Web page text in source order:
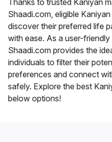
Thanks to trusted Kaniyan
Shaadi.com, eligible
discover their preferred life
with ease. As a user-
Shaadi.com provides the
individuals to filter their
preferences and connect
safely. Explore the best
below options!